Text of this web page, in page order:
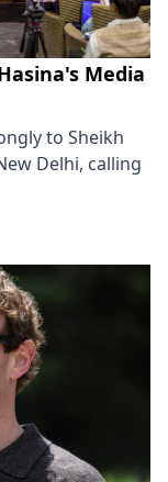
Media
to Sheikh
Delhi, calling